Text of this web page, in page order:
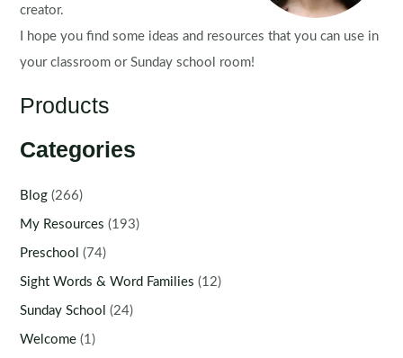
creator.
I hope you find some ideas and resources that you can use in
your classroom or Sunday school room!
Products
Categories
Blog (266)
My Resources (193)
Preschool (74)
Sight Words & Word Families (12)
Sunday School (24)
Welcome (1)